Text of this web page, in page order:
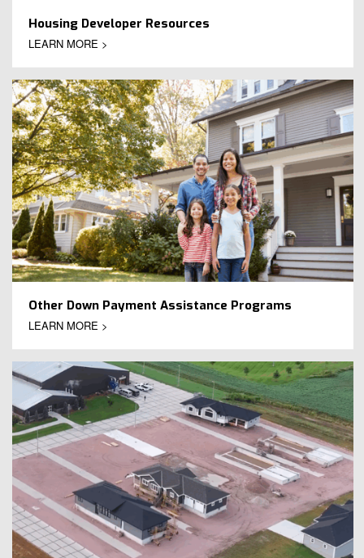
Housing Developer Resources
LEARN MORE >
Other Down Payment Assistance Programs
LEARN MORE >